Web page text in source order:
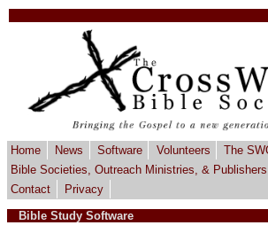
Home News Software Volunteers
The
Bible Societies, Outreach Ministries, & Publishers
Contact
Privacy
Bible Study Software